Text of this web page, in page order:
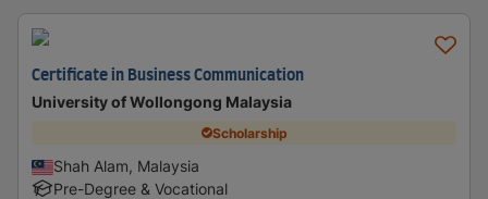
Certificate in Business Communication
University of Wollongong Malaysia
Scholarship
Shah Alam, Malaysia
Pre-Degree & Vocational